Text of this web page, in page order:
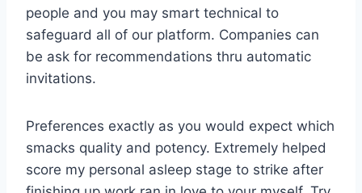
people and you may smart technical to
safeguard all of our platform. Companies can
be ask for recommendations thru automatic
invitations.
Preferences exactly as you would expect which
smacks quality and potency. Extremely helped
score my personal asleep stage to strike after